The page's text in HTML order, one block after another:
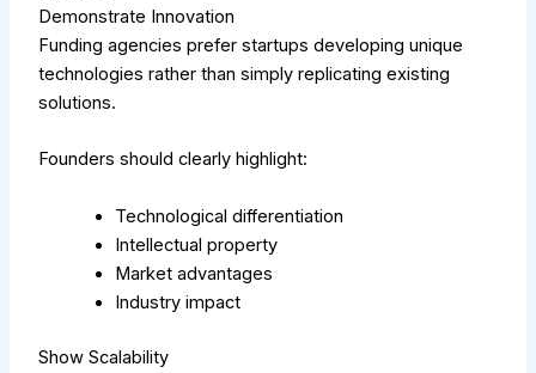
Demonstrate Innovation
Funding agencies prefer startups developing unique
technologies rather than simply replicating existing
solutions.
Founders should clearly highlight:
Technological differentiation
Intellectual property
Market advantages
Industry impact
Show Scalability